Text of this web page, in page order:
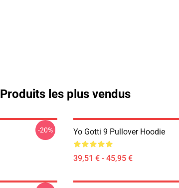
Produits les plus vendus
-20% Yo Gotti 9 Pullover Hoodie
39,51 € - 45,95 €